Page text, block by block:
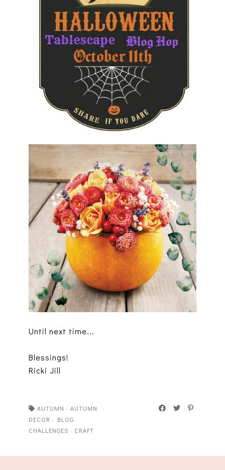
Until next time...
Blessings!
Ricki Jill
AUTUMN · AUTUMN
DECOR · BLOG
CHALLENGES · CRAFT